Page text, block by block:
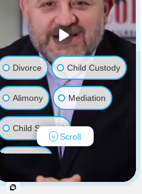
Divorce Child Custody
Alimony Mediation
Child Support
Restraining Order
Scroll